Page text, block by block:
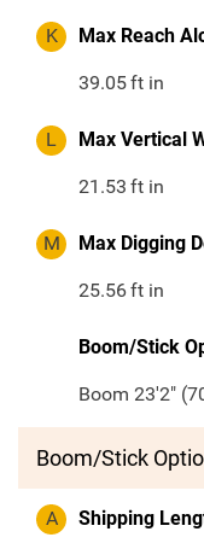
K Max Reach
39.05ft in
L Max Vertical
21.53 ft in
M Max Digging
25.56ft in
Boom/Stick
Boom 23'2"
Boom/Stick
A Shipping